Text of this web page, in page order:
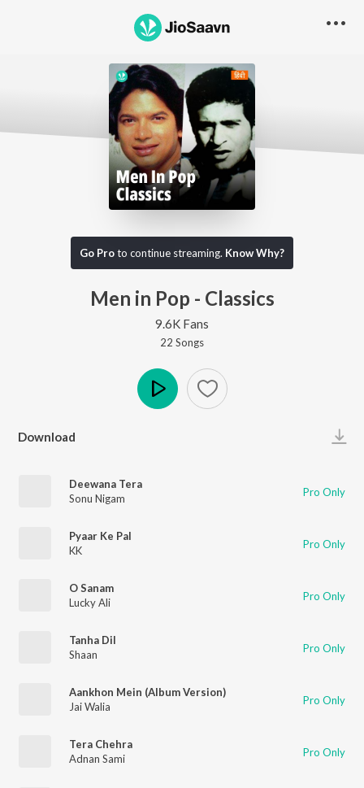
Go Proto continue streaming. Know Why?
Men in Pop - Classics
9.6K Fans
22 Songs
Download
Deewana Tera
Sonu Nigam
Pro Only
Pyaar Ke Pal
KK
Pro Only
O Sanam
Lucky Ali
Pro Only
Tanha Dil
Shaan
Pro Only
Aankhon Mein (Album Version)
Jai Walia
Pro Only
Tera Chehra
Adnan Sami
Pro Only